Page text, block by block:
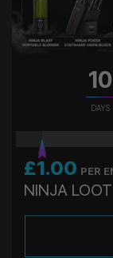
10
DAYS
£1.00 PER
NINJA LOOT